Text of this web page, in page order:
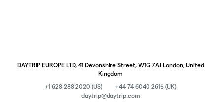
DAYTRIP EUROPE LTD, 41 Devonshire Street, W1G 7AJ London, United
Kingdom
+1 628 288 2020 (US)
+44 74 6040 2615 (UK)
daytrip@daytrip.com